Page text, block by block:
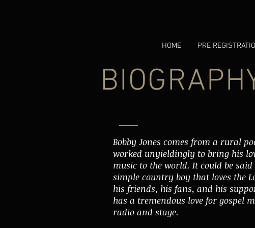
Bobby Jones comes from a rural
worked unyieldingly to bring his
music to the world. It could be
simple country boy that loves the
his friends, his fans, and his
has a tremendous love for gospel
radio and stage.
HOME PRE